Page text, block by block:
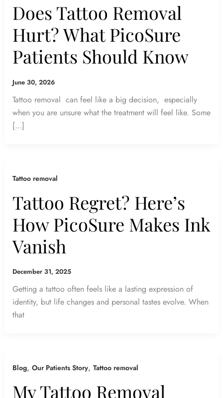
Does Tattoo Removal
Hurt? What PicoSure
Patients Should Know
June 30, 2026
Tattoo removal can feel like a big decision, especially
when you are unsure what the treatment will feel like. Some
[…]
Tattoo removal
Tattoo Regret? Here’s
How PicoSure Makes Ink
Vanish
December 31, 2025
Getting a tattoo often feels like a lasting expression of
identity, but life changes and personal tastes evolve. When
that
Blog, Our Patients Story, Tattoo removal
My Tattoo Removal